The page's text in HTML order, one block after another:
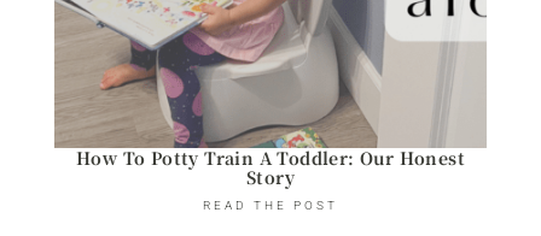
How To Potty Train A Toddler: Our Honest
Story
READ THE POST